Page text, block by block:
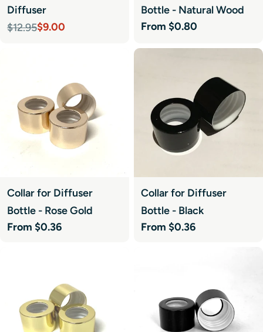
Diffuser
Sale
$9.00
Regular
$12.95
Bottle - Natural Wood
Regular
From $0.80
Collar for Diffuser
Bottle - Rose Gold
Regular
From $0.36
Collar for Diffuser
Bottle - Black
Regular
From $0.36